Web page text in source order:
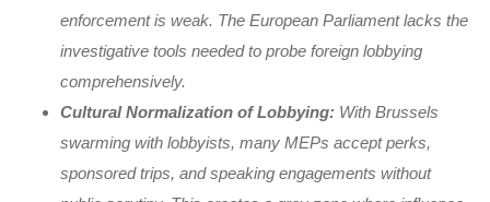
enforcement is weak. The European Parliament lacks the
investigative tools needed to probe foreign lobbying
comprehensively.
Cultural Normalization of Lobbying: With Brussels
swarming with lobbyists, many MEPs accept perks,
sponsored trips, and speaking engagements without